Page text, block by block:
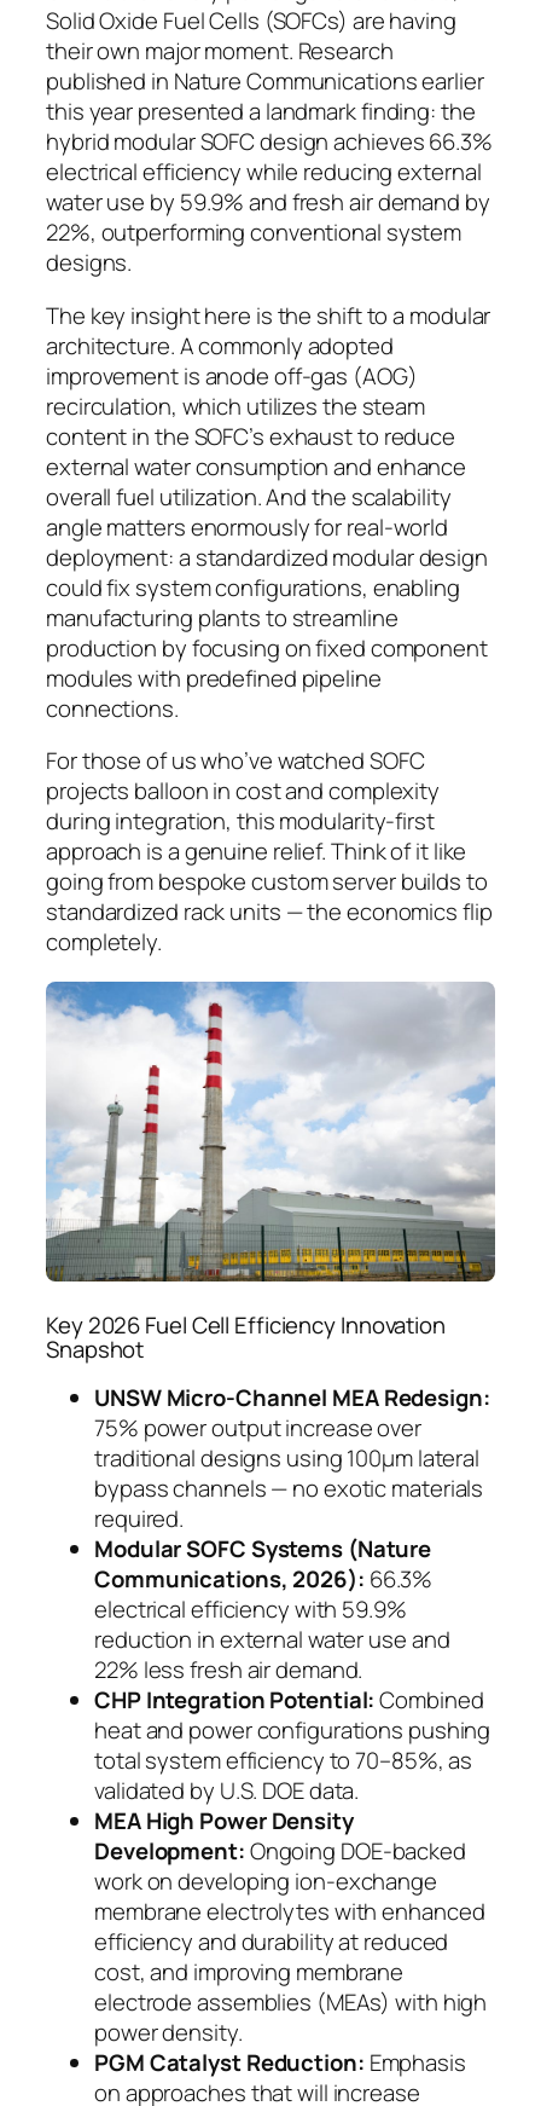
Solid Oxide Fuel Cells (SOFCs) are having
their own major moment. Research
published in Nature Communications earlier
this year presented a landmark finding:the
hybrid modular SOFC design achieves 66.3%
electrical efficiency while reducing external
water use by 59.9% and fresh air demand by
22%, outperforming conventional system
designs.
The key insight here is the shift to a modular
architecture.A commonly adopted
improvement is anode off-gas (AOG)
recirculation, which utilizes the steam
content in the SOFC’s exhaust to reduce
external water consumption and enhance
overall fuel utilization.And the scalability
angle matters enormously for real-world
deployment:a standardized modular design
could fix system configurations, enabling
manufacturing plants to streamline
production by focusing on fixed component
modules with predefined pipeline
connections.
For those of us who’ve watched SOFC
projects balloon in cost and complexity
during integration, this modularity-first
approach is a genuine relief. Think of it like
going from bespoke custom server builds to
standardized rack units — the economics flip
completely.
Key 2026 Fuel Cell Efficiency Innovation
Snapshot
UNSW Micro-Channel MEA Redesign:
75% power output increase over
traditional designs using 100μm lateral
bypass channels — no exotic materials
required.
Modular SOFC Systems (Nature
Communications, 2026): 66.3%
electrical efficiency with 59.9%
reduction in external water use and
22% less fresh air demand.
CHP Integration Potential:Combined
heat and power configurations pushing
total system efficiency to 70–85%, as
validated by U.S. DOE data.
MEA High Power Density
Development:Ongoing DOE-backed
work ondeveloping ion-exchange
membrane electrolytes with enhanced
efficiency and durability at reduced
cost, and improving membrane
electrode assemblies (MEAs) with high
power density.
PGM Catalyst Reduction: Emphasis
on approaches that will increase